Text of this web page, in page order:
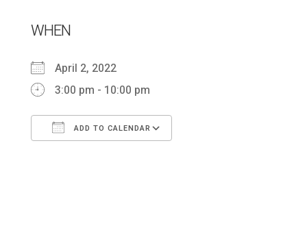
WHEN
April 2, 2022
3:00 pm - 10:00 pm
ADD TO CALENDAR